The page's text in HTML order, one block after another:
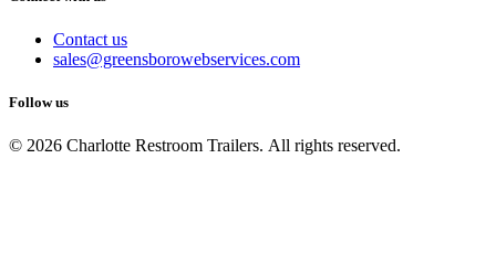
Contact us
sales@greensborowebservices.com
Follow us
© 2026 Charlotte Restroom Trailers. All rights reserved.